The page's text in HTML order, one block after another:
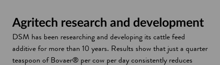
Agritech research and development
DSM has been researching and developing its cattle feed
additive for more than 10 years. Results show that just a quarter
teaspoon of Bovaer® per cow per day consistently reduces